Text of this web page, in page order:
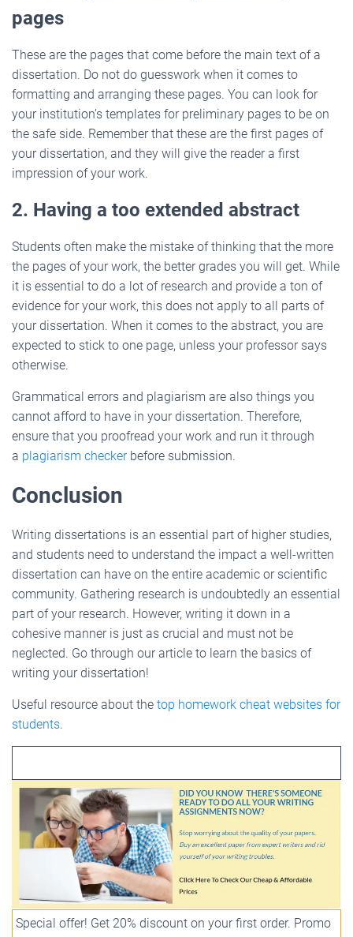
pages
These are the pages that come before the main text of a
dissertation. Do not do guesswork when it comes to
formatting and arranging these pages. You can look for
your institution’s templates for preliminary pages to be on
the safe side. Remember that these are the first pages of
your dissertation, and they will give the reader a first
impression of your work.
2. Having a too extended abstract
Students often make the mistake of thinking that the more
the pages of your work, the better grades you will get. While
it is essential to do a lot of research and provide a ton of
evidence for your work, this does not apply to all parts of
your dissertation. When it comes to the abstract, you are
expected to stick to one page, unless your professor says
otherwise.
Grammatical errors and plagiarism are also things you
cannot afford to have in your dissertation. Therefore,
ensure that you proofread your work and run it through
a plagiarism checkerbefore submission.
Conclusion
Writing dissertations is an essential part of higher studies,
and students need to understand the impact a well-written
dissertation can have on the entire academic or scientific
community. Gathering research is undoubtedly an essential
part of your research. However, writing it down in a
cohesive manner is just as crucial and must not be
neglected. Go through our article to learn the basics of
writing your dissertation!
Useful resource about the top homework cheat websites for
students.
Special offer! Get 20% discount on your first order. Promo